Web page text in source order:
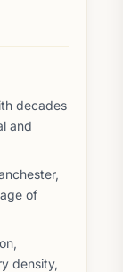
decades
and
of
density,